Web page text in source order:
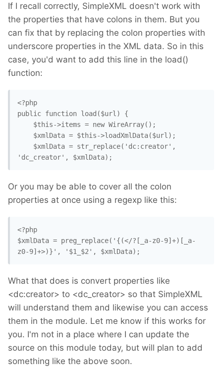
If I recall correctly, SimpleXML doesn't work with
the properties that have colons in them. But you
can fix that by replacing the colon properties with
underscore properties in the XML data. So in this
case, you'd want to add this line in the load()
function:
<?php
public function load($url) {
$this->items = new WireArray();
$xmlData = $this->loadXmlData($url);
$xmlData = str_replace('dc:creator',
Or you may be able to cover all the colon
properties at once using a regexp like this:
<?php
$xmlData = preg_replace('{(</?[_a-z0-9]+)[_a-
z0-9]+>)}', '$1_$2', $xmlData);
What that does is convert properties like
<dc:creator> to <dc_creator> so that SimpleXML
will understand them and likewise you can access
them in the module. Let me know if this works for
you. I'm not in a place where I can update the
source on this module today, but will plan to add
something like the above soon.